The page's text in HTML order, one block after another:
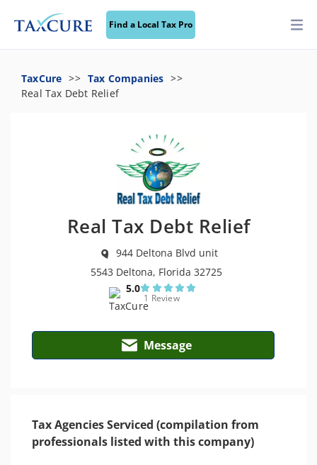
Find a Local Tax Pro
TaxCure
Tax Companies
Real Tax Debt Relief
Real Tax Debt Relief
944 Deltona Blvd unit
5543 Deltona, Florida 32725
5.0
1 Review
Message
Tax Agencies Serviced (compilation from
professionals listed with this company)